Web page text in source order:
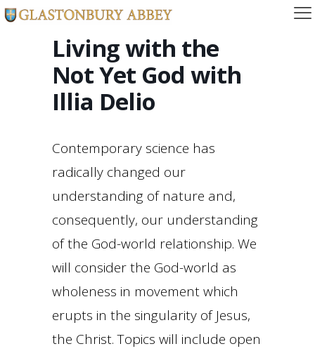
Living with the
Not Yet God with
Illia Delio
Contemporary science has
radically changed our
understanding of nature and,
consequently, our understanding
of the God-world relationship. We
will consider the God-world as
wholeness in movement which
erupts in the singularity of Jesus,
the Christ. Topics will include open